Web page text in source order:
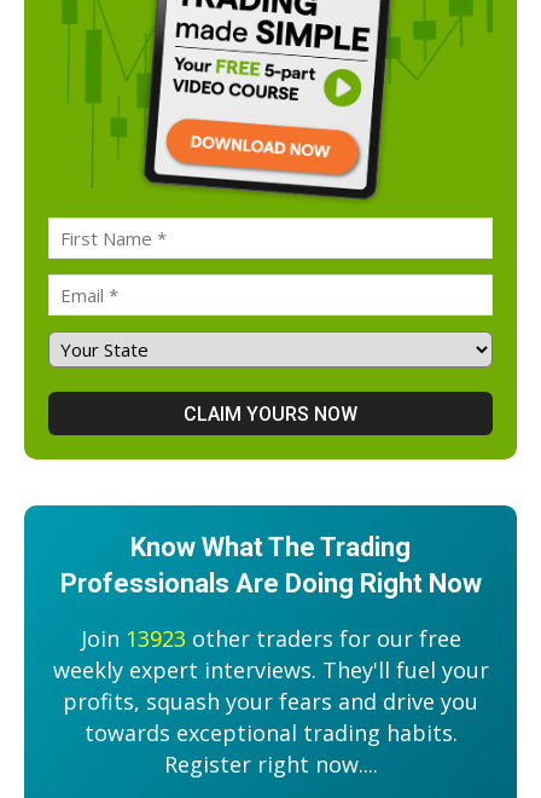
Know What The Trading
Professionals Are Doing Right Now
Join 13923 other traders for our free
weekly expert interviews. They'll fuel your
profits, squash your fears and drive you
towards exceptional trading habits.
Register right now....